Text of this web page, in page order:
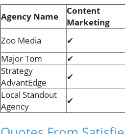
Agency Name
Content
Marketing
Zoo Media ✔
Major Tom
✔
Strategy
AdvantEdge
✔
Local Standout
Agency
✔